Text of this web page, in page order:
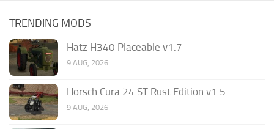
TRENDING MODS
Hatz H340 Placeable v1.7
9 AUG, 2026
Horsch Cura 24 ST Rust Edition v1.5
9 AUG, 2026